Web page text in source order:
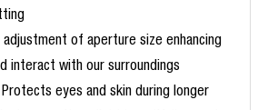
adjustment of aperture size enhancing
interact with our surroundings
Protects eyes and skin during longer